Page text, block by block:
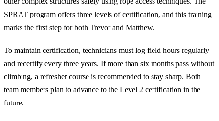
SPRAT program offers three levels of certification, and this training
marks the first step for both Trevor and Matthew.
To maintain certification, technicians must log field hours regularly
and recertify every three years. If more than six months pass without
climbing, a refresher course is recommended to stay sharp. Both
team members plan to advance to the Level 2 certification in the
future.